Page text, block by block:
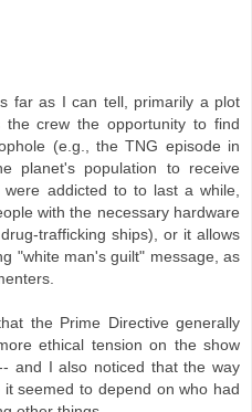
far as I can tell, primarily a plot
crew the opportunity to find
(e.g., the TNG episode in
planet's population to receive
addicted to to last a while,
with the necessary hardware
trafficking ships), or it allows
"white man's guilt" message, as
the Prime Directive generally
ethical tension on the show
and I also noticed that the way
seemed to depend on who had